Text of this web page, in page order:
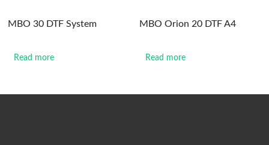
MBO 30 DTF System
Read more
MBO Orion 20 DTF A4
Read more